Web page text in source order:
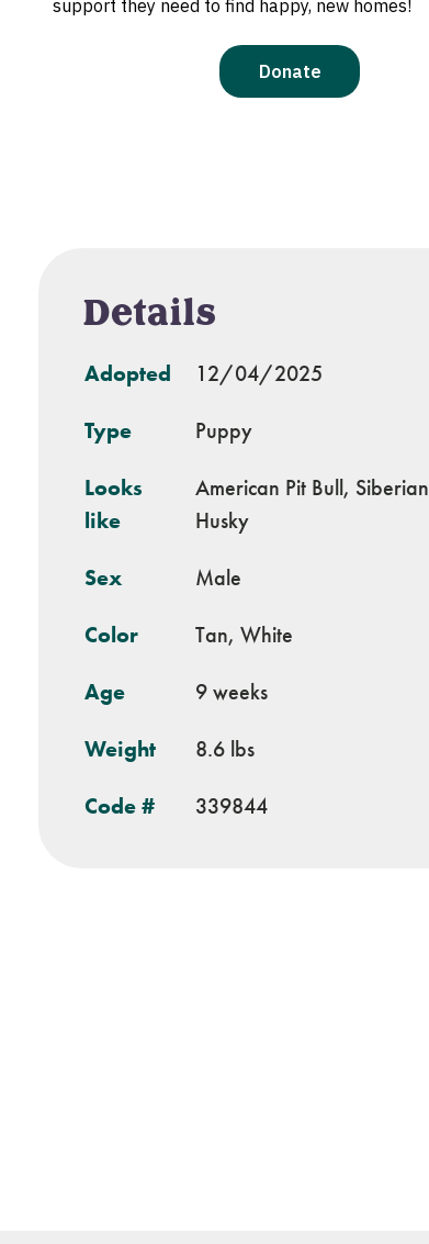
Details
Adopted 12/04/2025
Type Puppy
Looks
like
American Pit Bull, Siberian
Husky
Sex Male
Color Tan, White
Age 9 weeks
Weight 8.6 lbs
Code # 339844